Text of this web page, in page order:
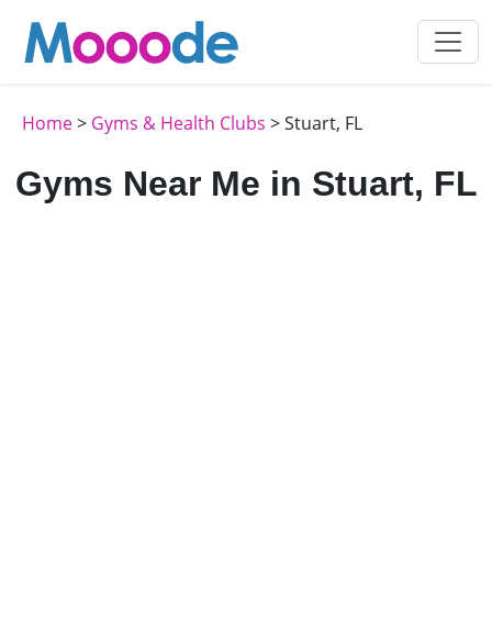
Home> Gyms & Health Clubs > Stuart, FL
Gyms Near Me in Stuart, FL